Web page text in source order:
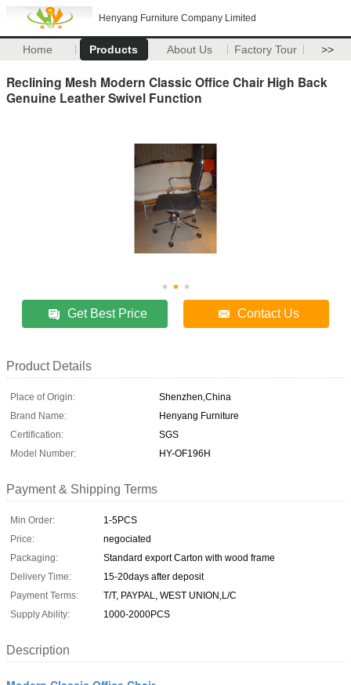
Henyang Furniture Company Limited
Home Products About Us Factory Tour >>
Reclining Mesh Modern Classic Office Chair High Back
Genuine Leather Swivel Function
Get Best Price Contact Us
Product Details
Place of Origin:
Shenzhen,China
Brand Name:
Henyang Furniture
Certification:
SGS
Model Number:
HY-OF196H
Payment & Shipping Terms
Min Order:
1-5PCS
Price:
negociated
Packaging:
Standard export Carton with wood frame
Delivery Time:
15-20days after deposit
Payment Terms:
T/T, PAYPAL, WEST UNION,L/C
Supply Ability:
1000-2000PCS
Description